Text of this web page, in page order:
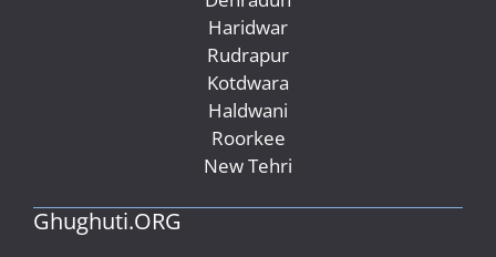
Haridwar
Rudrapur
Kotdwara
Haldwani
Roorkee
New Tehri
Ghughuti.ORG